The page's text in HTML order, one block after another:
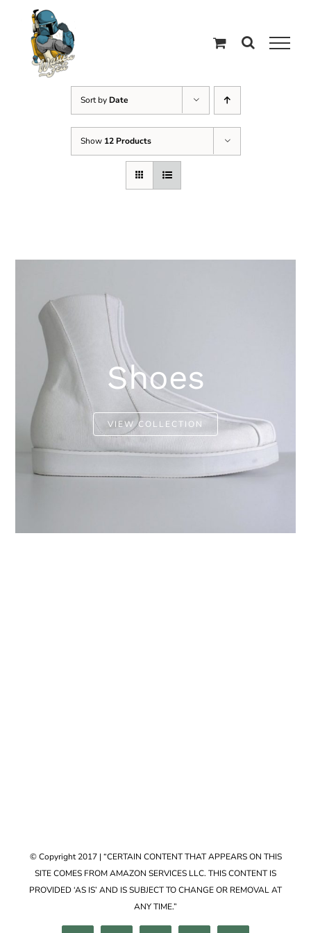
content
Sort by Date
Show 12 Products
Shoes
VIEW COLLECTION
© Copyright 2017 | “CERTAIN CONTENT THAT APPEARS ON THIS
SITE COMES FROM AMAZON SERVICES LLC. THIS CONTENT IS
PROVIDED ‘AS IS’ AND IS SUBJECT TO CHANGE OR REMOVAL AT
ANY TIME.”